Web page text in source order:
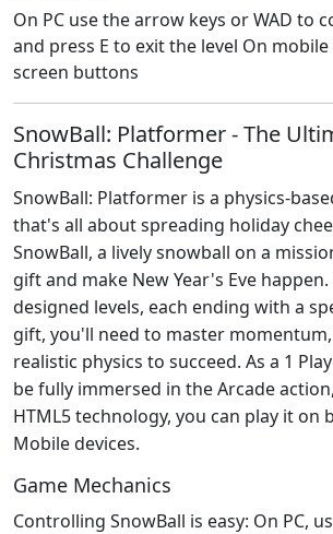
On PC use the arrow keys or WAD to
and press E to exit the level On
screen buttons
SnowBall: Platformer - The
Christmas Challenge
SnowBall: Platformer is a physics-
that's all about spreading holiday
SnowBall, a lively snowball on a
gift and make New Year's Eve
designed levels, each ending with a
gift, you'll need to master
realistic physics to succeed. As a 1
be fully immersed in the Arcade
HTML5 technology, you can play it on
Mobile devices.
Game Mechanics
Controlling SnowBall is easy: On PC,